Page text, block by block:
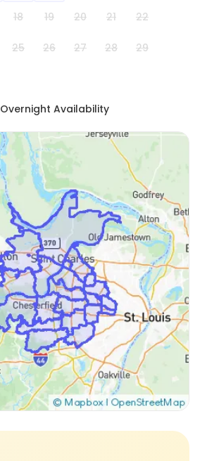
18 19 20 21 22
25 26 27 28 29
Overnight Availability